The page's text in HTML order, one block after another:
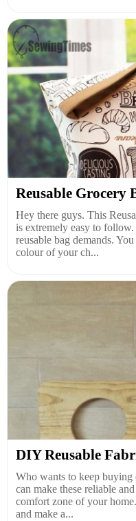
Reusable Grocery
Hey there guys. This
is extremely easy to
reusable bag demands.
colour of your ch...
DIY Reusable
Who wants to keep buying
can make these reliable
comfort zone of your
and make a...